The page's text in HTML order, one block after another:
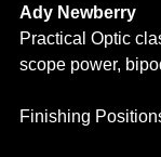
Ady Newberry
Practical Optic
scope power,
Finishing